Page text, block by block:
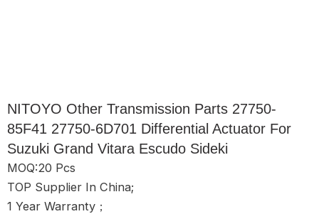
NITOYO Other Transmission Parts 27750-
85F41 27750-6D701 Differential Actuator For
Suzuki Grand Vitara Escudo Sideki
MOQ:20 Pcs
TOP Supplier In China;
1 Year Warranty；